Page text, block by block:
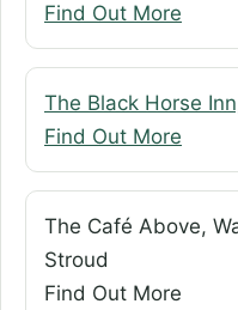
Find Out More
The Black Horse
Find Out More
The Café Above,
Stroud
Find Out More